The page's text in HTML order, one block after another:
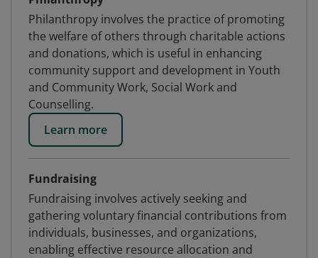
Philanthropy involves the practice of promoting
the welfare of others through charitable actions
and donations, which is useful in enhancing
community support and development in Youth
and Community Work, Social Work and
Counselling.
Learn more
Fundraising
Fundraising involves actively seeking and
gathering voluntary financial contributions from
individuals, businesses, and organizations,
enabling effective resource allocation and